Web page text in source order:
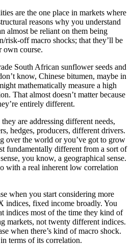
are the one place in markets where
reasons why you understand
almost be reliant on them being
risk-off macro shocks; that they’ll be
own course.
South African sunflower seeds and
know, Chinese bitumen, maybe in
mathematically measure a high
That almost doesn’t matter because
entirely different.
are addressing different needs,
hedges, producers, different drivers.
over the world or you’ve got to grow
fundamentally different from a sort of
you know, a geographical sense.
with a real inherent low correlation
when you start considering more
indices, fixed income broadly. You
indices most of the time they kind of
markets, not twenty different indices.
when there’s kind of macro shock.
terms of its correlation.